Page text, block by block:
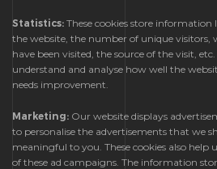
Statistics: These cookies store
the website, the number of unique visitors,
have been visited, the source of the visit,
understand and analyse how well the
needs improvement.
Marketing: Our website displays
to personalise the advertisements that we
meaningful to you. These cookies also help
of these ad campaigns. The information